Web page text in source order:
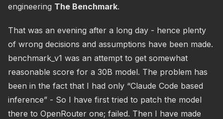
engineering The Benchmark.
That was an evening after a long day - hence plenty
of wrong decisions and assumptions have been made.
benchmark_v1 was an attempt to get somewhat
reasonable score for a 30B model. The problem has
been in the fact that I had only “Claude Code based
inference” - So I have first tried to patch the model
there to OpenRouter one; failed. Then I have made